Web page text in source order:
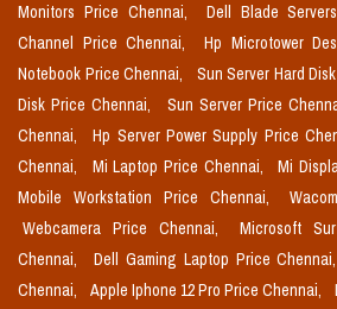
Monitors Price Chennai,
Dell Blade
Channel Price Chennai,
Hp Microtower
Notebook Price Chennai,
Sun Server Hard
Disk Price Chennai,
Sun Server Price
Chennai,
Hp Server Power Supply Price
Chennai,
Mi Laptop Price Chennai, Mi
Mobile Workstation Price Chennai,
Webcamera Price Chennai,
Microsoft
Chennai,
Dell Gaming Laptop Price Chennai,
Chennai,
Apple Iphone 12 Pro Price Chennai,